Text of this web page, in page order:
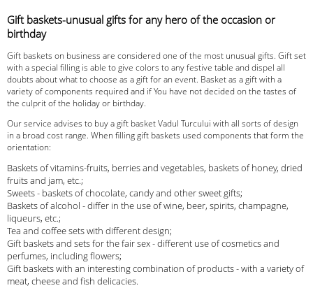
Gift baskets-unusual gifts for any hero of the occasion or
birthday
Gift baskets on business are considered one of the most unusual gifts. Gift set
with a special filling is able to give colors to any festive table and dispel all
doubts about what to choose as a gift for an event. Basket as a gift with a
variety of components required and if You have not decided on the tastes of
the culprit of the holiday or birthday.
Our service advises to buy a gift basket Vadul Turcului with all sorts of design
in a broad cost range. When filling gift baskets used components that form the
orientation:
Baskets of vitamins-fruits, berries and vegetables, baskets of honey, dried
fruits and jam, etc.;
Sweets - baskets of chocolate, candy and other sweet gifts;
Baskets of alcohol - differ in the use of wine, beer, spirits, champagne,
liqueurs, etc.;
Tea and coffee sets with different design;
Gift baskets and sets for the fair sex - different use of cosmetics and
perfumes, including flowers;
Gift baskets with an interesting combination of products - with a variety of
meat, cheese and fish delicacies.